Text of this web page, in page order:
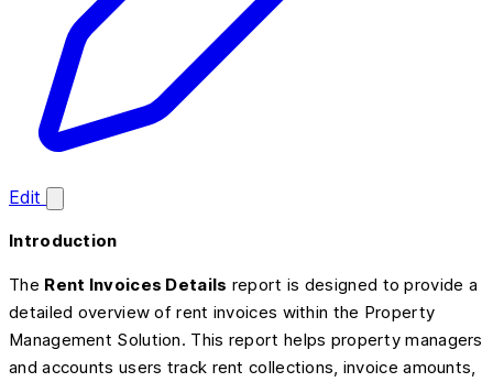
Edit
Introduction
The Rent Invoices Details report is designed to provide a
detailed overview of rent invoices within the Property
Management Solution. This report helps property managers
and accounts users track rent collections, invoice amounts,